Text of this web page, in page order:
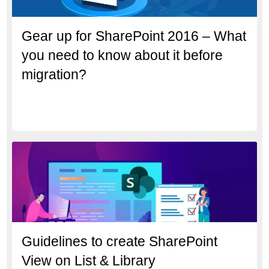
Gear up for SharePoint 2016 – What
you need to know about it before
migration?
Guidelines to create SharePoint
View on List & Library